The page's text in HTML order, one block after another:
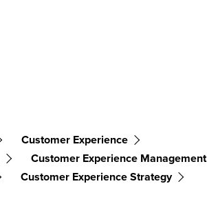
Customer Experience
Customer Experience Management
Customer Experience Strategy